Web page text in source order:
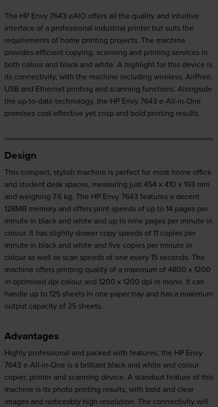
The HP Envy 7643 eAIO offers all the quality and intuitive
interface of a professional industrial printer but suits the
requirements of home printing projects. The machine
provides efficient copying, scanning and printing services in
both colour and black and white. A highlight for this device is
its connectivity, with the machine including wireless, AirPrint,
USB and Ethernet printing and scanning functions. Alongside
the up-to-date technology, the HP Envy 7643 e-All-in-One
promises cost-effective yet crisp and bold printing results.
Design
This compact, stylish machine is perfect for most home office
and student desk spaces, measuring just 454 x 410 x 193 mm
and weighing 7.6 kg. The HP Envy 7643 features a decent
128MB memory and offers print speeds of up to 14 pages per
minute in black and white and up to nine pages per minute in
colour. It has slightly slower copy speeds of 11 copies per
minute in black and white and five copies per minute in
colour as well as scan speeds of one every 15 seconds. The
machine offers printing quality of a maximum of 4800 x 1200
in optimised dpi colour and 1200 x 1200 dpi in mono. It can
handle up to 125 sheets in one paper tray and has a maximum
output capacity of 25 sheets.
Advantages
Highly professional and packed with features, the HP Envy
7643 e-All-in-One is a brilliant black and white and colour
copier, printer and scanning device. A standout feature of this
machine is its photo printing results, with bold and clear
images and noticeably high resolution. The connectivity will